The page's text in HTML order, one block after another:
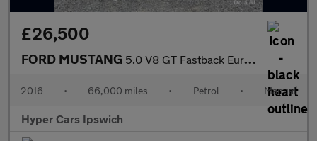
£26,500
FORD MUSTANG 5.0 V8 GT Fastback Euro 6 2dr
2016 • 66,000 miles • Petrol • Manual
Hyper Cars Ipswich